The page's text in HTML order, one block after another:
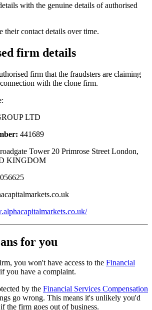
with the genuine details of authorised
their contact details over time.
firm details
firm that the fraudsters are claiming
with the clone firm.
LTD
441689
Tower 20 Primrose Street London,
KINGDOM
for you
you won't have access to the Financial
if you have a complaint.
by the Financial Services Compensation
go wrong. This means it's unlikely you'd
the firm goes out of business.